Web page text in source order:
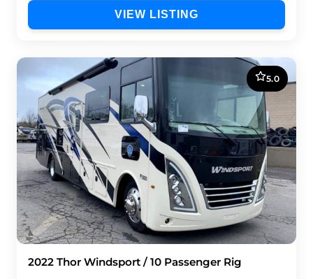
VIEW LISTING
5.0
2022 Thor Windsport / 10 Passenger Rig